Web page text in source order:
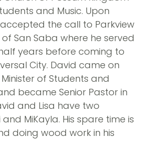
and Music. Upon
the call to Parkview
San Saba where he served
years before coming to
City. David came on
of Students and
became Senior Pastor in
and Lisa have two
MiKayla. His spare time is
doing wood work in his